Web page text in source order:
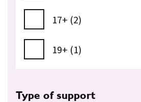
17+ (2)
19+ (1)
Type of support